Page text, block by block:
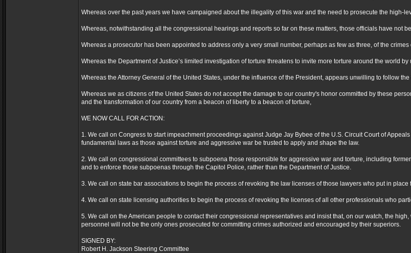
Whereas over the past years we have campaigned about the illegality of this war and the need to prosecute the high-
Whereas, notwithstanding all the congressional hearings and reports so far on these matters, those officials have not
Whereas a prosecutor has been appointed to address only a very small number, perhaps as few as three, of the
Whereas the Department of Justice’s limited investigation of torture threatens to invite more torture around the world
Whereas the Attorney General of the United States, under the influence of the President, appears unwilling to follow
Whereas we as citizens of the United States do not accept the damage to our country's honor committed by these
and the transformation of our country from a beacon of liberty to a beacon of torture,
WE NOW CALL FOR ACTION:
1. We call on Congress to start impeachment proceedings against Judge Jay Bybee of the U.S. Circuit Court of
fundamental laws as those against torture and aggressive war be trusted to apply and shape the law.
2. We call on congressional committees to subpoena those responsible for aggressive war and torture, including
and to enforce those subpoenas through the Capitol Police, rather than the Department of Justice.
3. We call on state bar associations to begin the process of revoking the law licenses of those lawyers who put in
4. We call on state licensing authorities to begin the process of revoking the licenses of all other professionals who
5. We call on the American people to contact their congressional representatives and insist that, on our watch, the
personnel will not be the only ones prosecuted for committing crimes authorized and encouraged by their superiors.
SIGNED BY:
Robert H. Jackson Steering Committee